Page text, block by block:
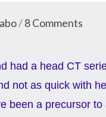
/8 Comments
had a head CT
not as quick with
been a precursor